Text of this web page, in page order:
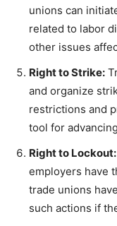
unions can
related to labor
other issues
Right to Strike:
and organize
restrictions and
tool for
Right to Lockout:
employers have
trade unions
such actions if